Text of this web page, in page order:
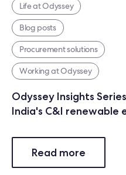
Life at Odyssey
Blog posts
Procurement solutions
Working at Odyssey
Odyssey Insights
India's C&I renewable
Read more